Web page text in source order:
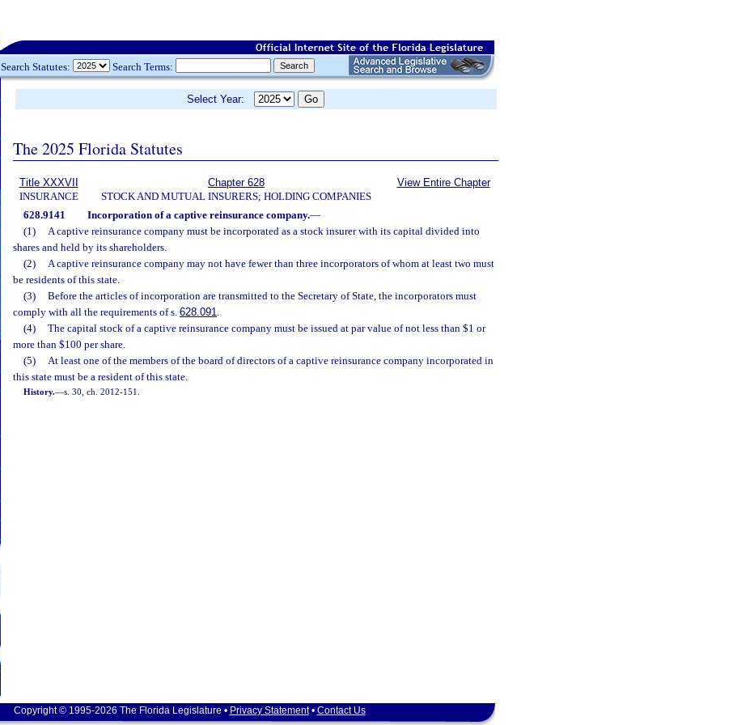
Search Statutes: Search Terms:
Select Year:
The 2025 Florida Statutes
Title XXXVII
INSURANCE
Chapter 628
STOCK AND MUTUAL INSURERS; HOLDING COMPANIES
View Entire Chapter
628.9141 Incorporation of a captive reinsurance company.—
(1)
A captive reinsurance company must be incorporated as a stock insurer with its capital divided into
shares and held by its shareholders.
(2)
A captive reinsurance company may not have fewer than three incorporators of whom at least two must
be residents of this state.
(3)
Before the articles of incorporation are transmitted to the Secretary of State, the incorporators must
comply with all the requirements of s. 628.091.
(4)
The capital stock of a captive reinsurance company must be issued at par value of not less than $1 or
more than $100 per share.
(5)
At least one of the members of the board of directors of a captive reinsurance company incorporated in
this state must be a resident of this state.
History.—s. 30, ch. 2012-151.
Copyright © 1995-2026 The Florida Legislature • Privacy Statement• Contact Us